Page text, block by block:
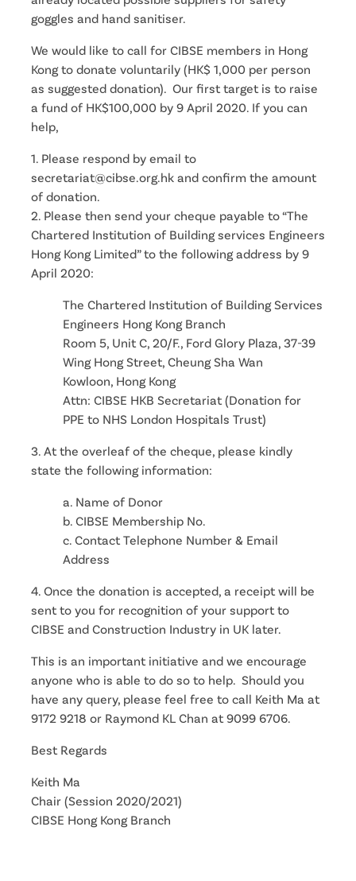
goggles and hand sanitiser.
We would like to call for CIBSE members in Hong
Kong to donate voluntarily (HK$ 1,000 per person
as suggested donation). Our first target is to raise
a fund of HK$100,000 by 9 April 2020. If you can
help,
1. Please respond by email to
secretariat@cibse.org.hk and confirm the amount
of donation.
2. Please then send your cheque payable to “The
Chartered Institution of Building services Engineers
Hong Kong Limited” to the following address by 9
April 2020:
The Chartered Institution of Building Services
Engineers Hong Kong Branch
Room 5, Unit C, 20/F., Ford Glory Plaza, 37-39
Wing Hong Street, Cheung Sha Wan
Kowloon, Hong Kong
Attn: CIBSE HKB Secretariat (Donation for
PPE to NHS London Hospitals Trust)
3. At the overleaf of the cheque, please kindly
state the following information:
a. Name of Donor
b. CIBSE Membership No.
c. Contact Telephone Number & Email
Address
4. Once the donation is accepted, a receipt will be
sent to you for recognition of your support to
CIBSE and Construction Industry in UK later.
This is an important initiative and we encourage
anyone who is able to do so to help. Should you
have any query, please feel free to call Keith Ma at
9172 9218 or Raymond KL Chan at 9099 6706.
Best Regards
Keith Ma
Chair (Session 2020/2021)
CIBSE Hong Kong Branch